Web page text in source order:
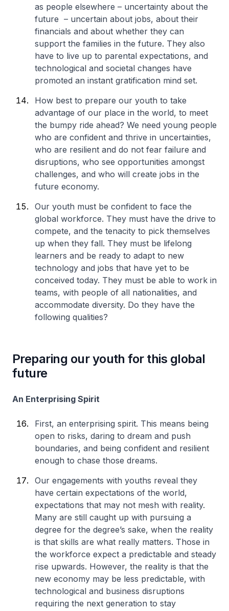
as people elsewhere – uncertainty about the
future – uncertain about jobs, about their
financials and about whether they can
support the families in the future. They also
have to live up to parental expectations, and
technological and societal changes have
promoted an instant gratification mind set.
How best to prepare our youth to take
advantage of our place in the world, to meet
the bumpy ride ahead? We need young people
who are confident and thrive in uncertainties,
who are resilient and do not fear failure and
disruptions, who see opportunities amongst
challenges, and who will create jobs in the
future economy.
Our youth must be confident to face the
global workforce. They must have the drive to
compete, and the tenacity to pick themselves
up when they fall. They must be lifelong
learners and be ready to adapt to new
technology and jobs that have yet to be
conceived today. They must be able to work in
teams, with people of all nationalities, and
accommodate diversity. Do they have the
following qualities?
Preparing our youth for this global
future
An Enterprising Spirit
First, an enterprising spirit. This means being
open to risks, daring to dream and push
boundaries, and being confident and resilient
enough to chase those dreams.
Our engagements with youths reveal they
have certain expectations of the world,
expectations that may not mesh with reality.
Many are still caught up with pursuing a
degree for the degree’s sake, when the reality
is that skills are what really matters. Those in
the workforce expect a predictable and steady
rise upwards. However, the reality is that the
new economy may be less predictable, with
technological and business disruptions
requiring the next generation to stay